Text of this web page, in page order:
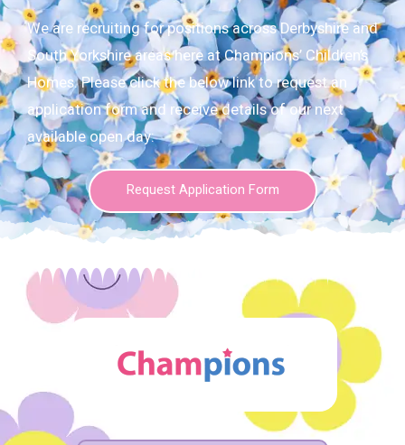
We are recruiting for positions across Derbyshire and
South Yorkshire areas here at Champions’ Children’s
Homes. Please click the below link to request an
application form and receive details of our next
available open day:
Request Application Form